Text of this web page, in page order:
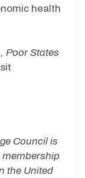
health
Poor States
Council is
the United